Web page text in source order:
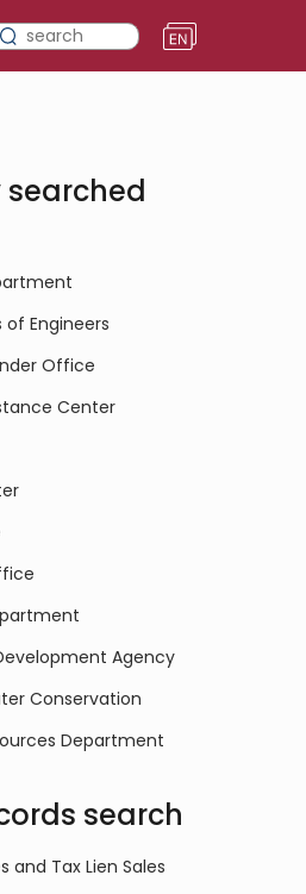
searched
Engineers
Office
Center
Agency
Conservation
Department
search
and Tax Lien Sales